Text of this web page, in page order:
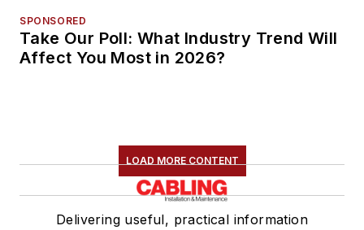
SPONSORED
Take Our Poll: What Industry Trend Will
Affect You Most in 2026?
LOAD MORE CONTENT
Delivering useful, practical information